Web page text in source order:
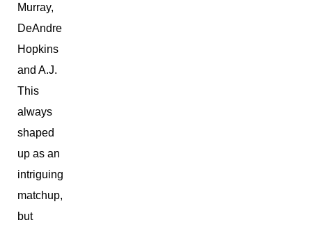
Murray,
DeAndre
Hopkins
and A.J.
This
always
shaped
up as an
intriguing
matchup,
but